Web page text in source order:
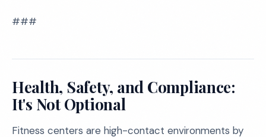
###
Health, Safety, and Compliance:
It's Not Optional
Fitness centers are high-contact environments by